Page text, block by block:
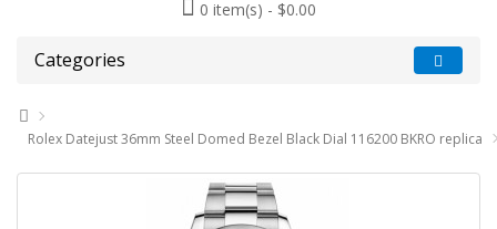
0 item(s) - $0.00
Categories
Rolex Datejust 36mm Steel Domed Bezel Black Dial 116200 BKRO replica